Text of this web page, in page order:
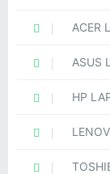
ACER
ASUS
HP